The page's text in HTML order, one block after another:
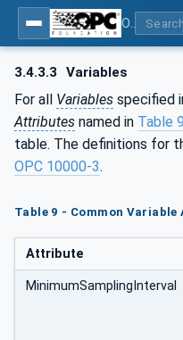
3.4.3.3 Variables
For all Variables specified
Attributes named in Table 9
table. The definitions for
OPC 10000-3.
Table 9 - Common
Attribute
MinimumSamplingInterval